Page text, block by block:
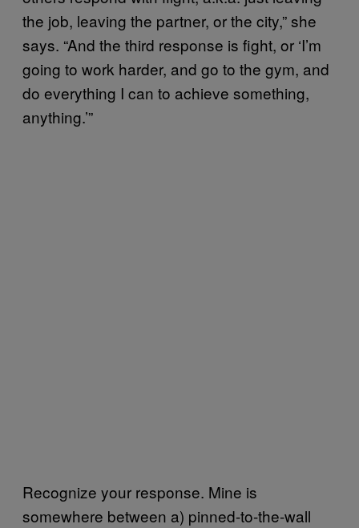
the job, leaving the partner, or the city,” she
says. “And the third response is fight, or ‘I’m
going to work harder, and go to the gym, and
do everything I can to achieve something,
anything.’”
Recognize your response. Mine is
somewhere between a) pinned-to-the-wall